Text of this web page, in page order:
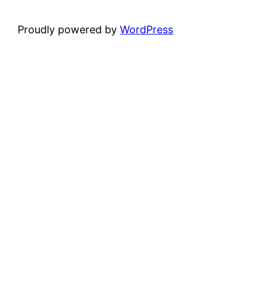
Proudly powered byWordPress